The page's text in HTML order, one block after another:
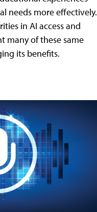
needs more effectively.
in AI access and
many of these same
its benefits.